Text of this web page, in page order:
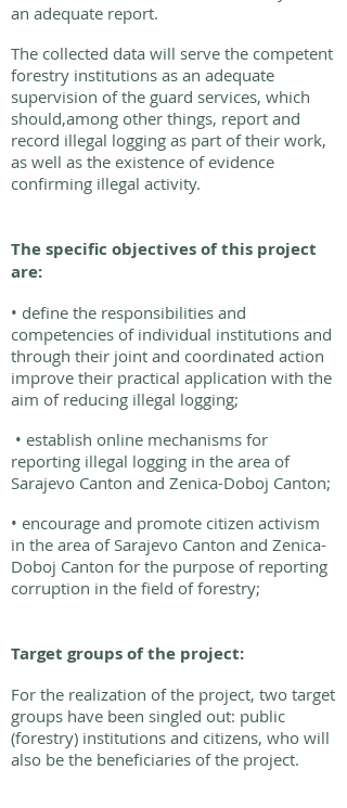
an adequate report.
The collected data will serve the competent
forestry institutions as an adequate
supervision of the guard services, which
should,among other things, report and
record illegal logging as part of their work,
as well as the existence of evidence
confirming illegal activity.
The specific objectives of this project
are:
• define the responsibilities and
competencies of individual institutions and
through their joint and coordinated action
improve their practical application with the
aim of reducing illegal logging;
• establish online mechanisms for
reporting illegal logging in the area of
Sarajevo Canton and Zenica-Doboj Canton;
• encourage and promote citizen activism
in the area of Sarajevo Canton and Zenica-
Doboj Canton for the purpose of reporting
corruption in the field of forestry;
Target groups of the project:
For the realization of the project, two target
groups have been singled out: public
(forestry) institutions and citizens, who will
also be the beneficiaries of the project.